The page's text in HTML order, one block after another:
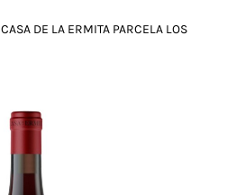
CASA DE LA ERMITA PARCELA LOS